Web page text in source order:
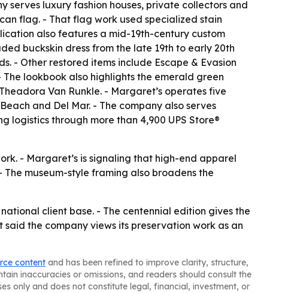
serves luxury fashion houses, private collectors and
flag. - That flag work used specialized stain
also features a mid-19th-century custom
buckskin dress from the late 19th to early 20th
- Other restored items include Escape & Evasion
lookbook also highlights the emerald green
Van Runkle. - Margaret’s operates five
and Del Mar. - The company also serves
through more than 4,900 UPS Store®
- Margaret’s is signaling that high-end apparel
museum-style framing also broadens the
client base. - The centennial edition gives the
the company views its preservation work as an
content and has been refined to improve clarity, structure,
inaccuracies or omissions, and readers should consult the
only and does not constitute legal, financial, investment, or